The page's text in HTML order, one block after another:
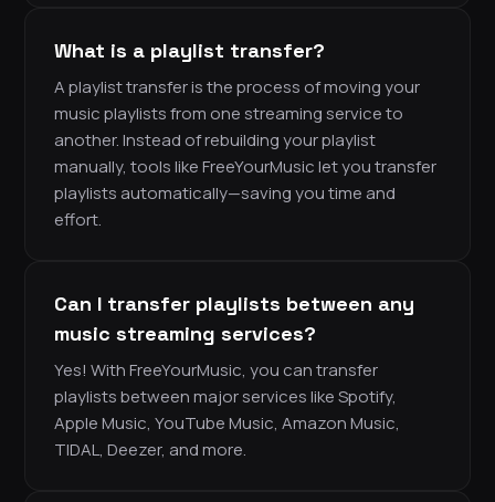
What is a playlist transfer?
A playlist transfer is the process of moving your
music playlists from one streaming service to
another. Instead of rebuilding your playlist
manually, tools like FreeYourMusic let you transfer
playlists automatically—saving you time and
effort.
Can I transfer playlists between any
music streaming services?
Yes! With FreeYourMusic, you can transfer
playlists between major services like Spotify,
Apple Music, YouTube Music, Amazon Music,
TIDAL, Deezer, and more.